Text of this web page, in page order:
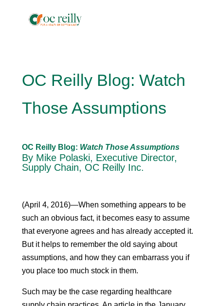
OC Reilly Blog: Watch
Those Assumptions
OC Reilly Blog: Watch Those Assumptions
By Mike Polaski, Executive Director,
Supply Chain, OC Reilly Inc.
(April 4, 2016)—When something appears to be
such an obvious fact, it becomes easy to assume
that everyone agrees and has already accepted it.
But it helps to remember the old saying about
assumptions, and how they can embarrass you if
you place too much stock in them.
Such may be the case regarding healthcare